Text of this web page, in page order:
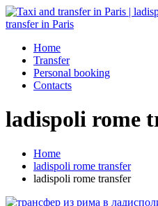
Home
Transfer
Personal booking
Contacts
ladispoli rome
Home
ladispoli rome transfer
ladispoli rome transfer